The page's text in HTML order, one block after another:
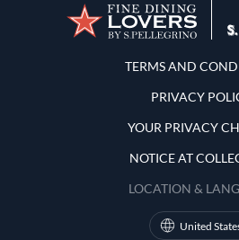
Terms and
TERMS AND
PRIVACY
YOUR PRIVACY
NOTICE AT
LOCATION &
United